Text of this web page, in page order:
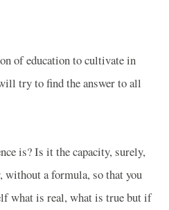
of education to cultivate in
try to find the answer to all
is? Is it the capacity, surely,
a formula, so that you
what is real, what is true but if